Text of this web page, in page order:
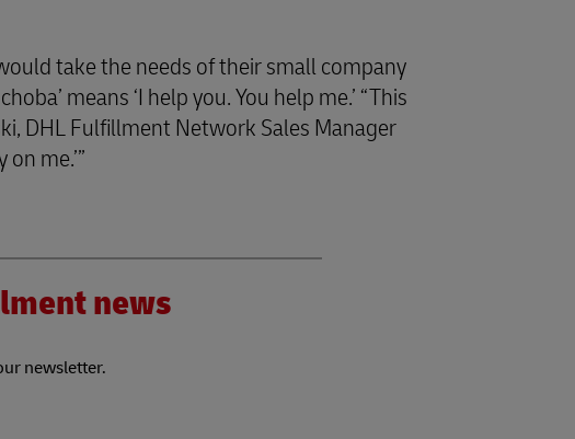
take the needs of their small company
means ‘I help you. You help me.’ “This
DHL Fulfillment Network Sales Manager
me.’”
news
newsletter.